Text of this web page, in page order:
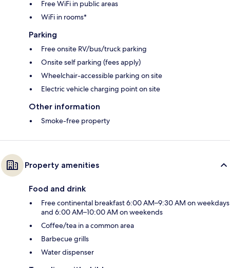
Free WiFi in public areas
WiFi in rooms*
Parking
Free onsite RV/bus/truck parking
Onsite self parking (fees apply)
Wheelchair-accessible parking on site
Electric vehicle charging point on site
Other information
Smoke-free property
Property amenities
Food and drink
Free continental breakfast 6:00 AM–9:30 AM on weekdays
and 6:00 AM–10:00 AM on weekends
Coffee/tea in a common area
Barbecue grills
Water dispenser